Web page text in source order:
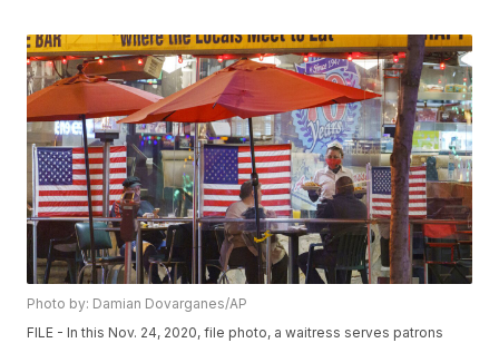
Photo by: Damian Dovarganes/AP
FILE - In this Nov. 24, 2020, file photo, a waitress serves patrons